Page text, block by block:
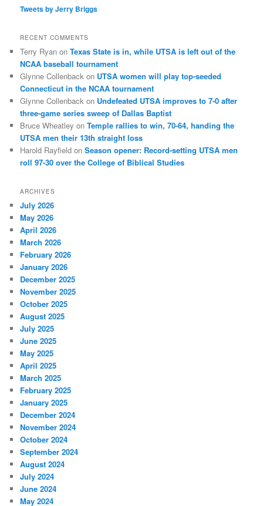
Tweets by Jerry Briggs
RECENT COMMENTS
Terry Ryan onTexas State is in, while UTSA is left out of the
NCAA baseball tournament
Glynne Collenback on UTSA women will play top-seeded
Connecticut in the NCAA tournament
Glynne Collenback on Undefeated UTSA improves to 7-0 after
three-game series sweep of Dallas Baptist
Bruce Wheatley onTemple rallies to win, 70-64, handing the
UTSA men their 13th straight loss
Harold Rayfield onSeason opener: Record-setting UTSA men
roll 97-30 over the College of Biblical Studies
ARCHIVES
July 2026
May 2026
April 2026
March 2026
February 2026
January 2026
December 2025
November 2025
October 2025
August 2025
July 2025
June 2025
May 2025
April 2025
March 2025
February 2025
January 2025
December 2024
November 2024
October 2024
September 2024
August 2024
July 2024
June 2024
May 2024